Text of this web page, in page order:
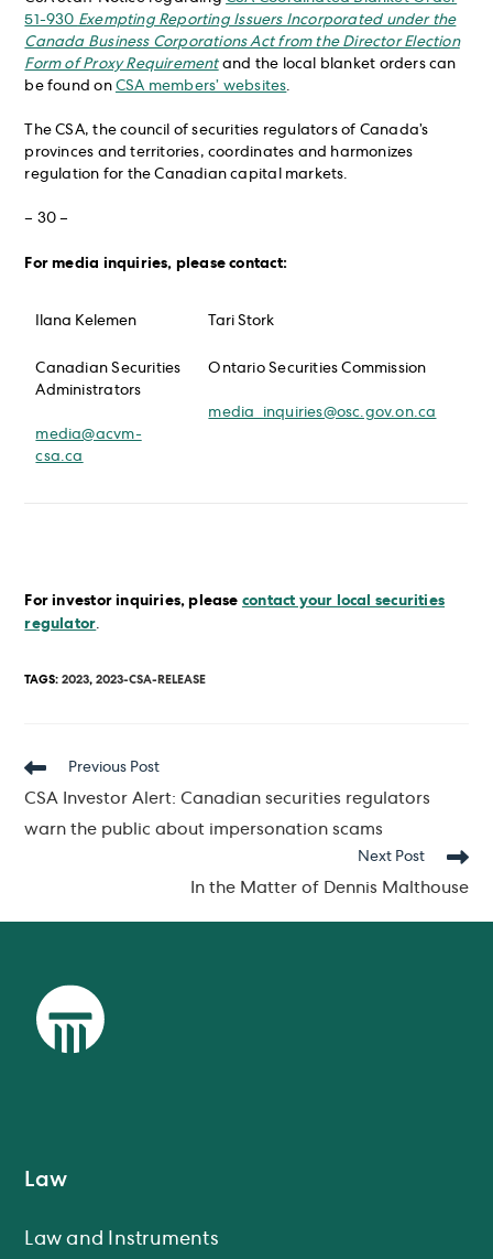
51-930 Exempting Reporting Issuers Incorporated under the
Canada Business Corporations Act from the Director Election
Form of Proxy Requirementand the local blanket orders can
be found on CSA members’ websites.
The CSA, the council of securities regulators of Canada’s
provinces and territories, coordinates and harmonizes
regulation for the Canadian capital markets.
– 30 –
For media inquiries, please contact:
Ilana Kelemen
Canadian Securities
Administrators
media@acvm-
csa.ca
Tari Stork
Ontario Securities Commission
media_inquiries@osc.gov.on.ca
For investor inquiries, please contact your local securities
regulator.
TAGS:2023, 2023-CSA-RELEASE
Read
articles
Previous Post
CSA Investor Alert: Canadian securities regulators
warn the public about impersonation scams
Next Post
In the Matter of Dennis Malthouse
Law
Law and Instruments